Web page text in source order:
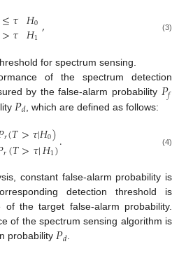
≤𝜏 𝐻0
>𝜏 𝐻1, (3)
for spectrum sensing.
of the spectrum detection
by the false-alarm probability 𝑃𝑓
𝑃𝑑 , which are defined as follows:
𝑟(𝑇>𝜏|𝐻0)
𝑟(𝑇>𝜏|𝐻1). (4)
constant false-alarm probability is
detection threshold is
the target false-alarm probability.
of the spectrum sensing algorithm is
probability 𝑃𝑑